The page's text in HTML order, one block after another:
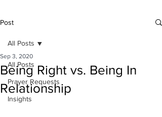
Post
All Posts
Prayer Requests
Insights
All Posts
Being Right vs. Being In
Relationship
Sep 3, 2020